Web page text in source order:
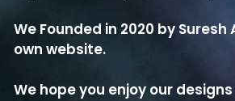
We Founded in 2020 by
own website.
We hope you enjoy our